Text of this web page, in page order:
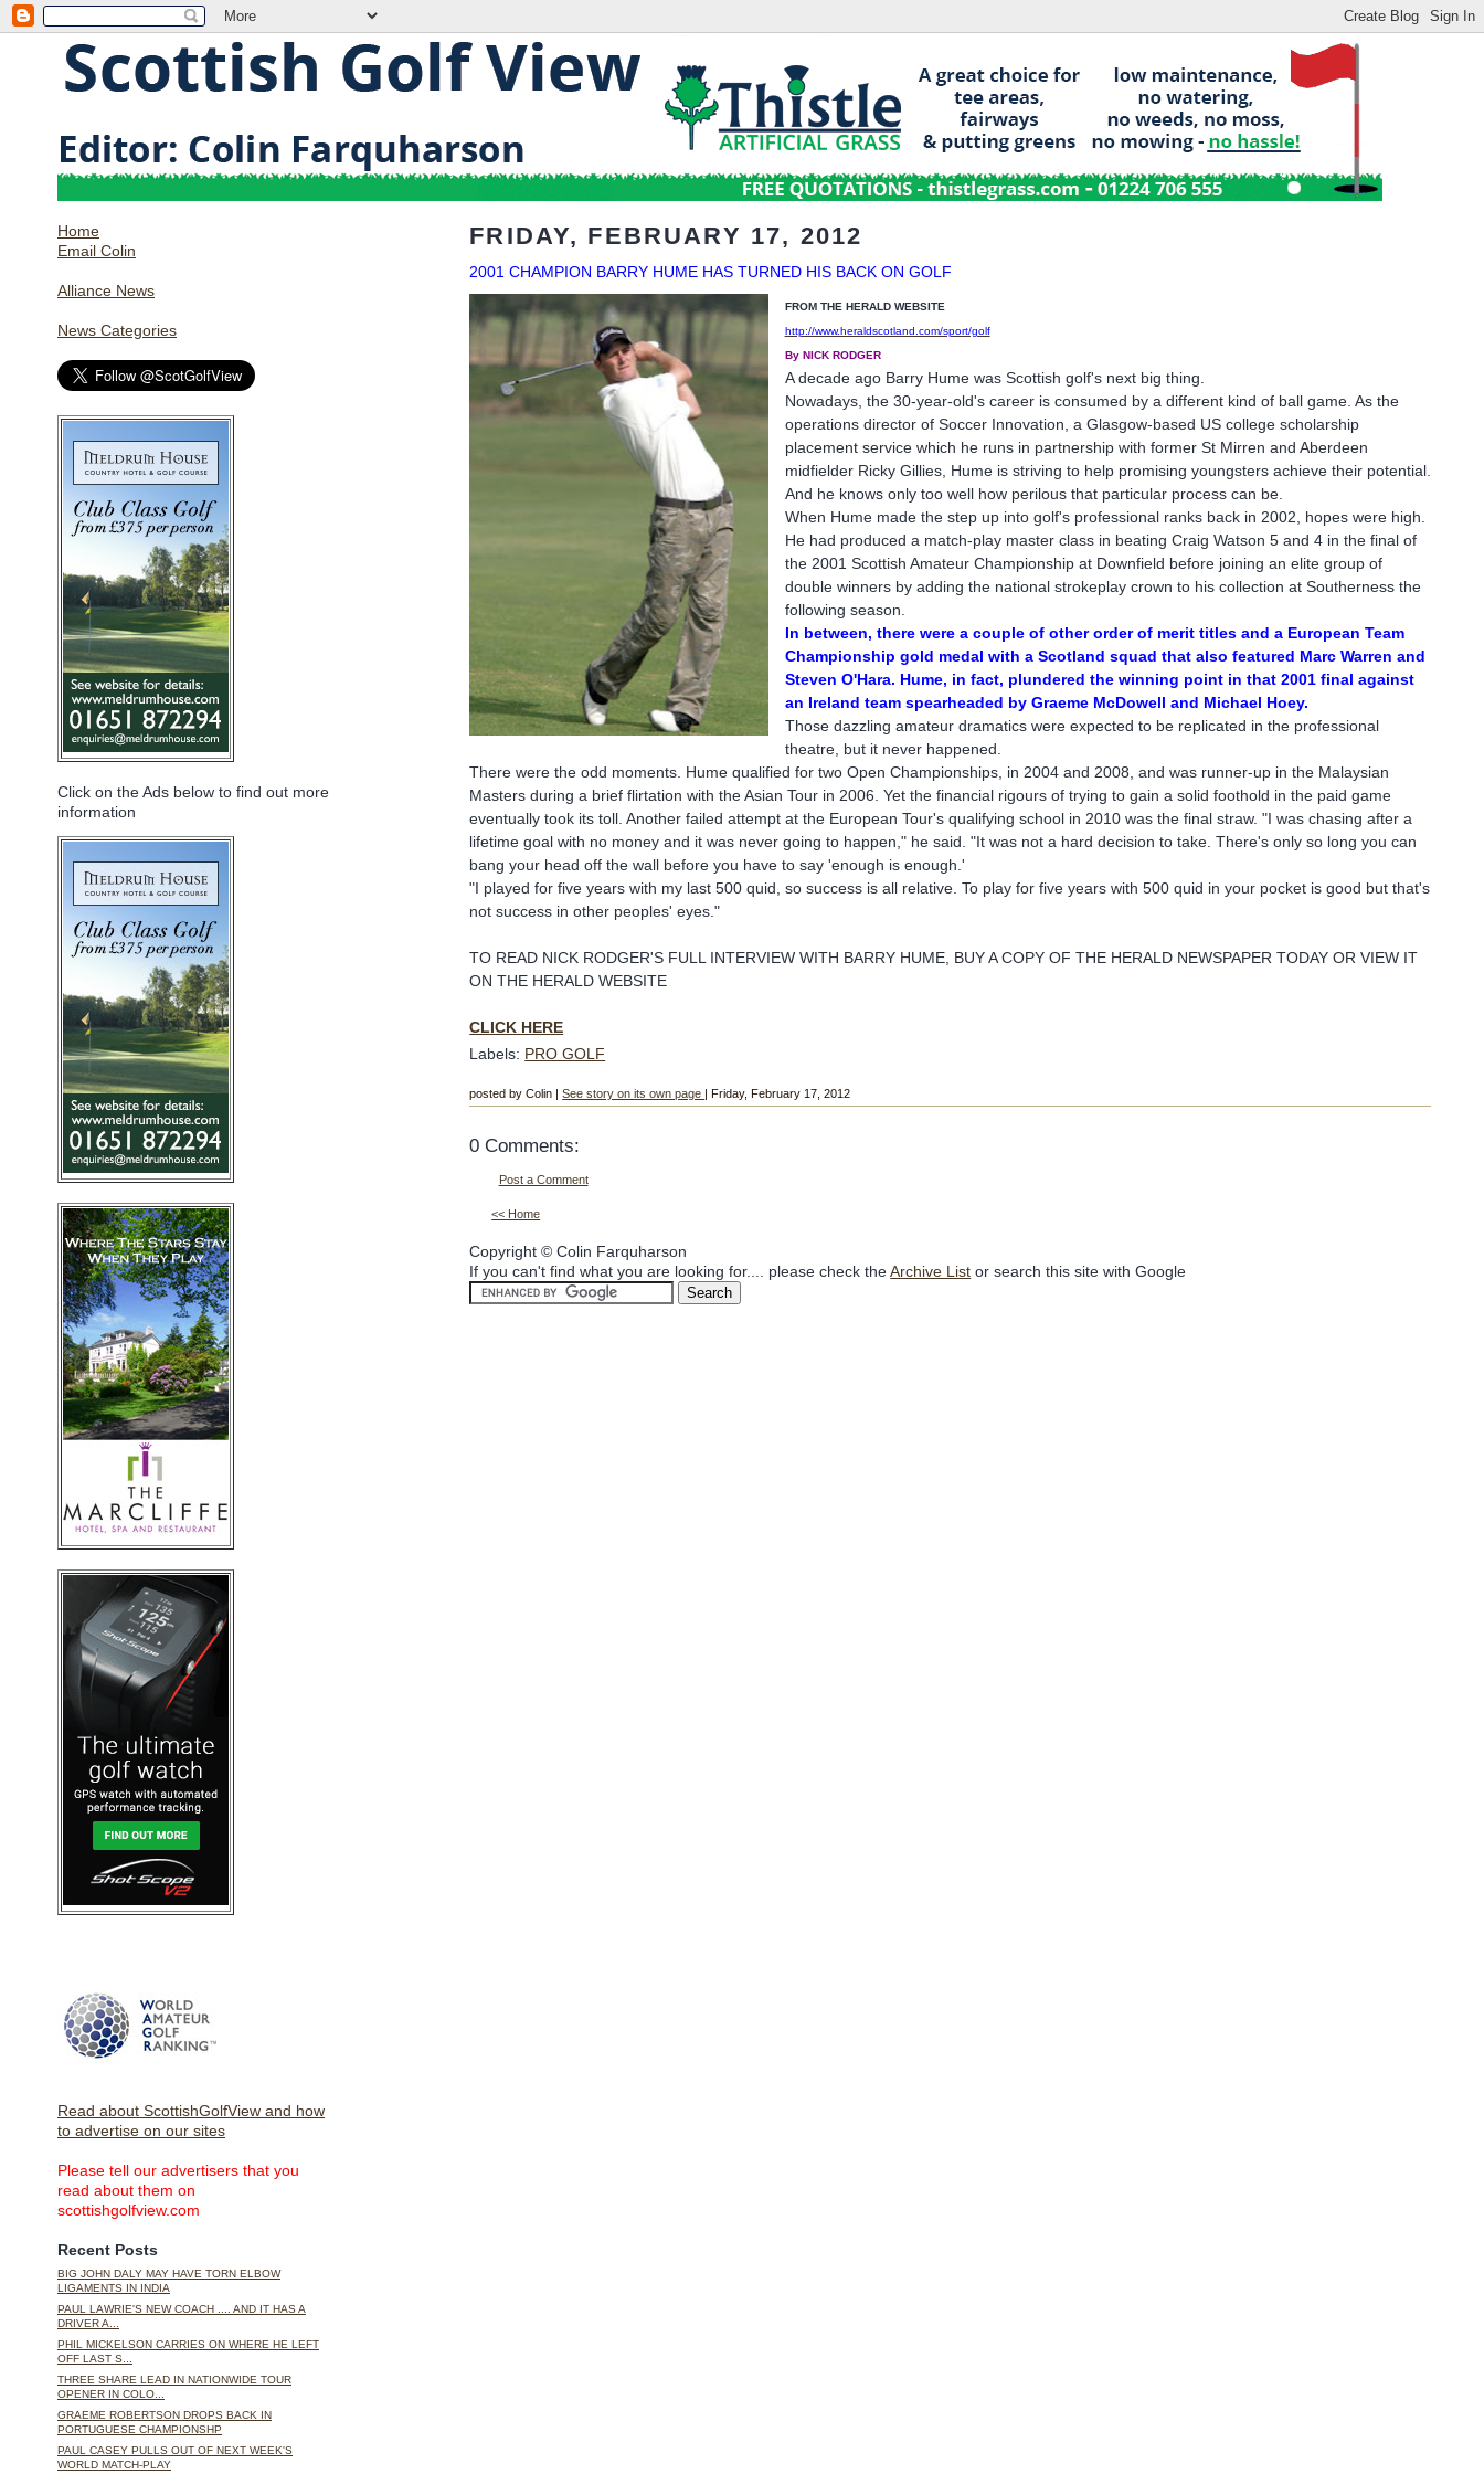
Home
Email Colin
Alliance News
News Categories
Click on the Ads below to find out more
information
Read about ScottishGolfView and how
to advertise on our sites
Please tell our advertisers that you
read about them on
scottishgolfview.com
Recent Posts
BIG JOHN DALY MAY HAVE TORN ELBOW
LIGAMENTS IN INDIA
PAUL LAWRIE'S NEW COACH .... AND IT HAS A
DRIVER A...
PHIL MICKELSON CARRIES ON WHERE HE LEFT
OFF LAST S...
THREE SHARE LEAD IN NATIONWIDE TOUR
OPENER IN COLO...
GRAEME ROBERTSON DROPS BACK IN
PORTUGUESE CHAMPIONSHP
PAUL CASEY PULLS OUT OF NEXT WEEK'S
WORLD MATCH-PLAY
FRIDAY, FEBRUARY 17, 2012
2001 CHAMPION BARRY HUME HAS TURNED HIS BACK ON GOLF
FROM THE HERALD WEBSITE
http://www.heraldscotland.com/sport/golf
By NICK RODGER
A decade ago Barry Hume was Scottish golf's next big thing.
Nowadays, the 30-year-old's career is consumed by a different kind of ball game. As the
operations director of Soccer Innovation, a Glasgow-based US college scholarship
placement service which he runs in partnership with former St Mirren and Aberdeen
midfielder Ricky Gillies, Hume is striving to help promising youngsters achieve their potential.
And he knows only too well how perilous that particular process can be.
When Hume made the step up into golf's professional ranks back in 2002, hopes were high.
He had produced a match-play master class in beating Craig Watson 5 and 4 in the final of
the 2001 Scottish Amateur Championship at Downfield before joining an elite group of
double winners by adding the national strokeplay crown to his collection at Southerness the
following season.
In between, there were a couple of other order of merit titles and a European Team
Championship gold medal with a Scotland squad that also featured Marc Warren and
Steven O'Hara. Hume, in fact, plundered the winning point in that 2001 final against
an Ireland team spearheaded by Graeme McDowell and Michael Hoey.
Those dazzling amateur dramatics were expected to be replicated in the professional
theatre, but it never happened.
There were the odd moments. Hume qualified for two Open Championships, in 2004 and 2008, and was runner-up in the Malaysian
Masters during a brief flirtation with the Asian Tour in 2006. Yet the financial rigours of trying to gain a solid foothold in the paid game
eventually took its toll. Another failed attempt at the European Tour's qualifying school in 2010 was the final straw. "I was chasing after a
lifetime goal with no money and it was never going to happen," he said. "It was not a hard decision to take. There's only so long you can
bang your head off the wall before you have to say 'enough is enough.'
"I played for five years with my last 500 quid, so success is all relative. To play for five years with 500 quid in your pocket is good but that's
not success in other peoples' eyes."
TO READ NICK RODGER'S FULL INTERVIEW WITH BARRY HUME, BUY A COPY OF THE HERALD NEWSPAPER TODAY OR VIEW IT
ON THE HERALD WEBSITE
CLICK HERE
Labels: PRO GOLF
posted by Colin |See story on its own page | Friday, February 17, 2012
0 Comments:
Post a Comment
<< Home
Copyright © Colin Farquharson
If you can't find what you are looking for.... please check theArchive List or search this site with Google